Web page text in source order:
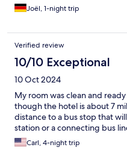
Joël, 1-night trip
Verified review
10/10 Exceptional
10 Oct 2024
My room was clean and
though the hotel is about 7
distance to a bus stop that
station or a connecting bus
Carl, 4-night trip